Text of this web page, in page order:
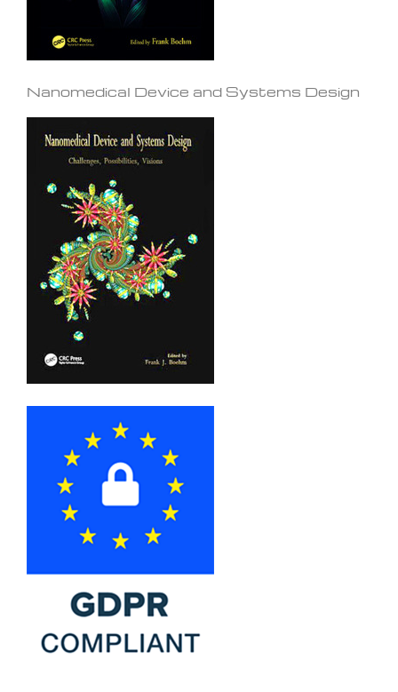
Nanomedical Device and Systems Design